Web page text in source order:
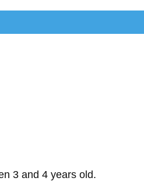
3 and 4 years old.